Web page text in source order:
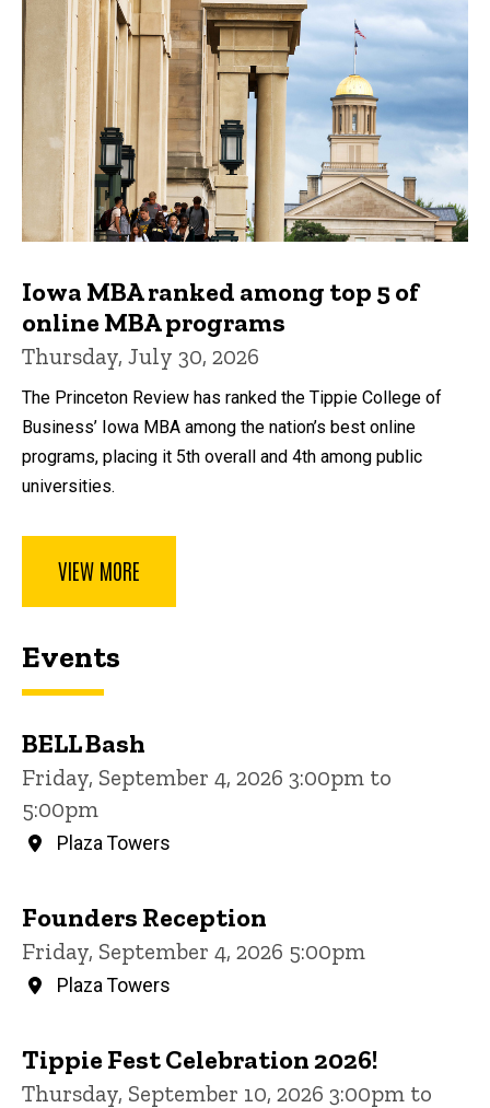
Iowa MBA ranked among top 5 of
online MBA programs
Thursday, July 30, 2026
The Princeton Review has ranked the Tippie College of
Business’ Iowa MBA among the nation’s best online
programs, placing it 5th overall and 4th among public
universities.
VIEW MORE
Events
BELL Bash
Friday, September 4, 2026 3:00pm to
5:00pm
Plaza Towers
Founders Reception
Friday, September 4, 2026 5:00pm
Plaza Towers
Tippie Fest Celebration 2026!
Thursday, September 10, 2026 3:00pm to